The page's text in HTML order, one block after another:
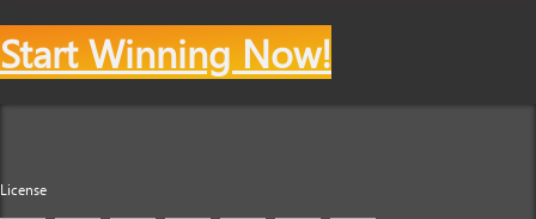
Start Winning Now!
License